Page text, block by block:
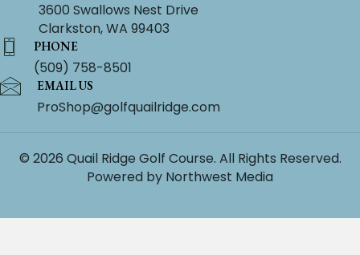
3600 Swallows Nest Drive
Clarkston, WA 99403
PHONE
(509) 758-8501
EMAIL US
ProShop@golfquailridge.com
© 2026 Quail Ridge Golf Course. All Rights Reserved.
Powered by Northwest Media